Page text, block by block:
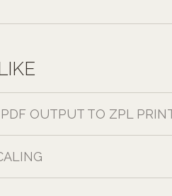
OUTPUT TO ZPL